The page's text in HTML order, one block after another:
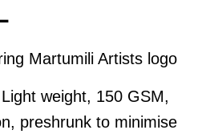
Martumili Artists logo
weight, 150 GSM,
preshrunk to minimise